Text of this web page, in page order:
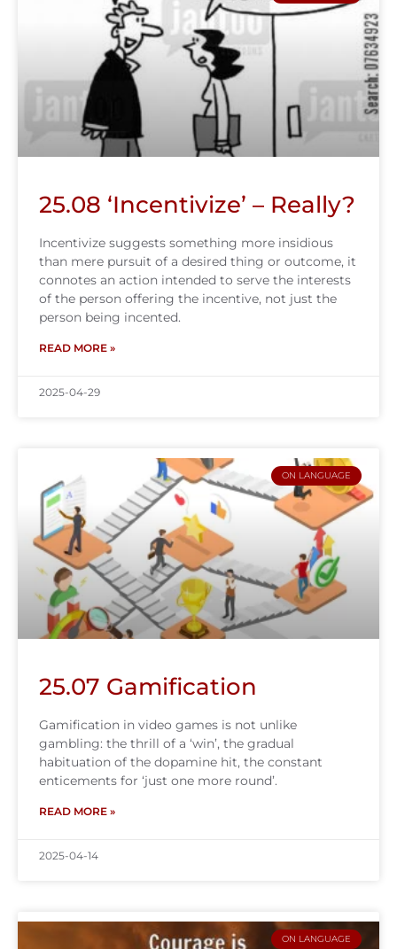
25.08 ‘Incentivize’ – Really?
Incentivize suggests something more insidious
than mere pursuit of a desired thing or outcome, it
connotes an action intended to serve the interests
of the person offering the incentive, not just the
person being incented.
READ MORE »
2025-04-29
ON LANGUAGE
25.07 Gamification
Gamification in video games is not unlike
gambling: the thrill of a ‘win’, the gradual
habituation of the dopamine hit, the constant
enticements for ‘just one more round’.
READ MORE »
2025-04-14
ON LANGUAGE